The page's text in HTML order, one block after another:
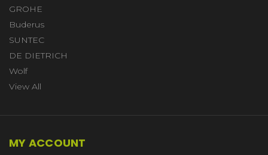
GROHE
Buderus
SUNTEC
DE DIETRICH
Wolf
View All
MY ACCOUNT